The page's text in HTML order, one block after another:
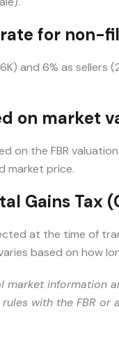
for non-
and 6% as sellers
on market
on the FBR
market price.
Gains Tax
at the time of
based on how
market information
with the FBR